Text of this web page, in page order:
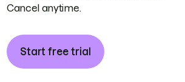
Cancel anytime.
Start free trial